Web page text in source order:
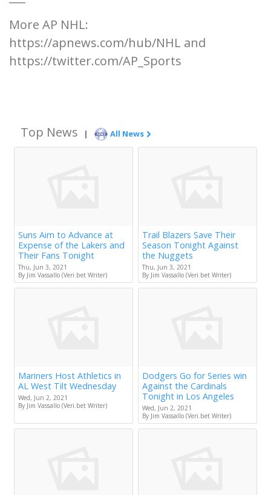
More AP NHL:
https://apnews.com/hub/NHL and
https://twitter.com/AP_Sports
Top News | All News
Suns Aim to Advance at
Expense of the Lakers and
Their Fans Tonight
Thu, Jun 3, 2021
By Jim Vassallo (Veri.bet Writer)
Trail Blazers Save Their
Season Tonight Against
the Nuggets
Thu, Jun 3, 2021
By Jim Vassallo (Veri.bet Writer)
Mariners Host Athletics in
AL West Tilt Wednesday
Wed, Jun 2, 2021
By Jim Vassallo (Veri.bet Writer)
Dodgers Go for Series win
Against the Cardinals
Tonight in Los Angeles
Wed, Jun 2, 2021
By Jim Vassallo (Veri.bet Writer)